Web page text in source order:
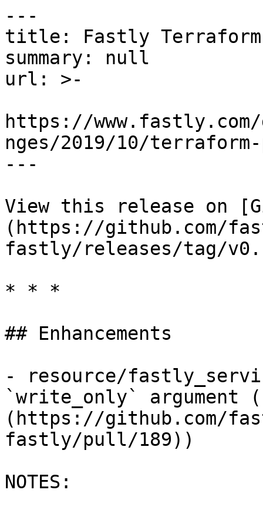
---
title: Fastly Terraform
summary: null
url: >-
https://www.fastly.com/
nges/2019/10/
---
View this release on
(https://github.com/
fastly/releases/tag/
* * *
## Enhancements
- resource/
`write_only` argument
(https://github.com/
fastly/pull/189))
NOTES: